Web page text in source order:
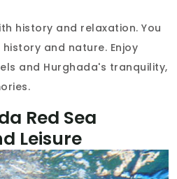
history and relaxation. You
and nature. Enjoy
and Hurghada's tranquility,
Red Sea
Leisure